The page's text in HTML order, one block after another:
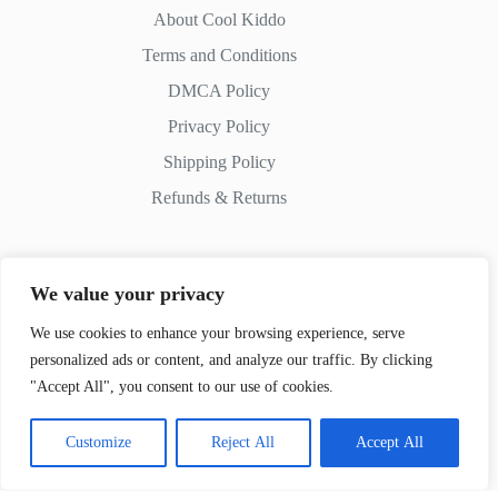
We value your privacy
We use cookies to enhance your browsing experience, serve
personalized ads or content, and analyze our traffic. By clicking
"Accept All", you consent to our use of cookies.
Customize Reject All Accept All
About Cool Kiddo
Terms and Conditions
DMCA Policy
Privacy Policy
Shipping Policy
Refunds & Returns
Contact Us
Whatsapp:+51 982 721 649